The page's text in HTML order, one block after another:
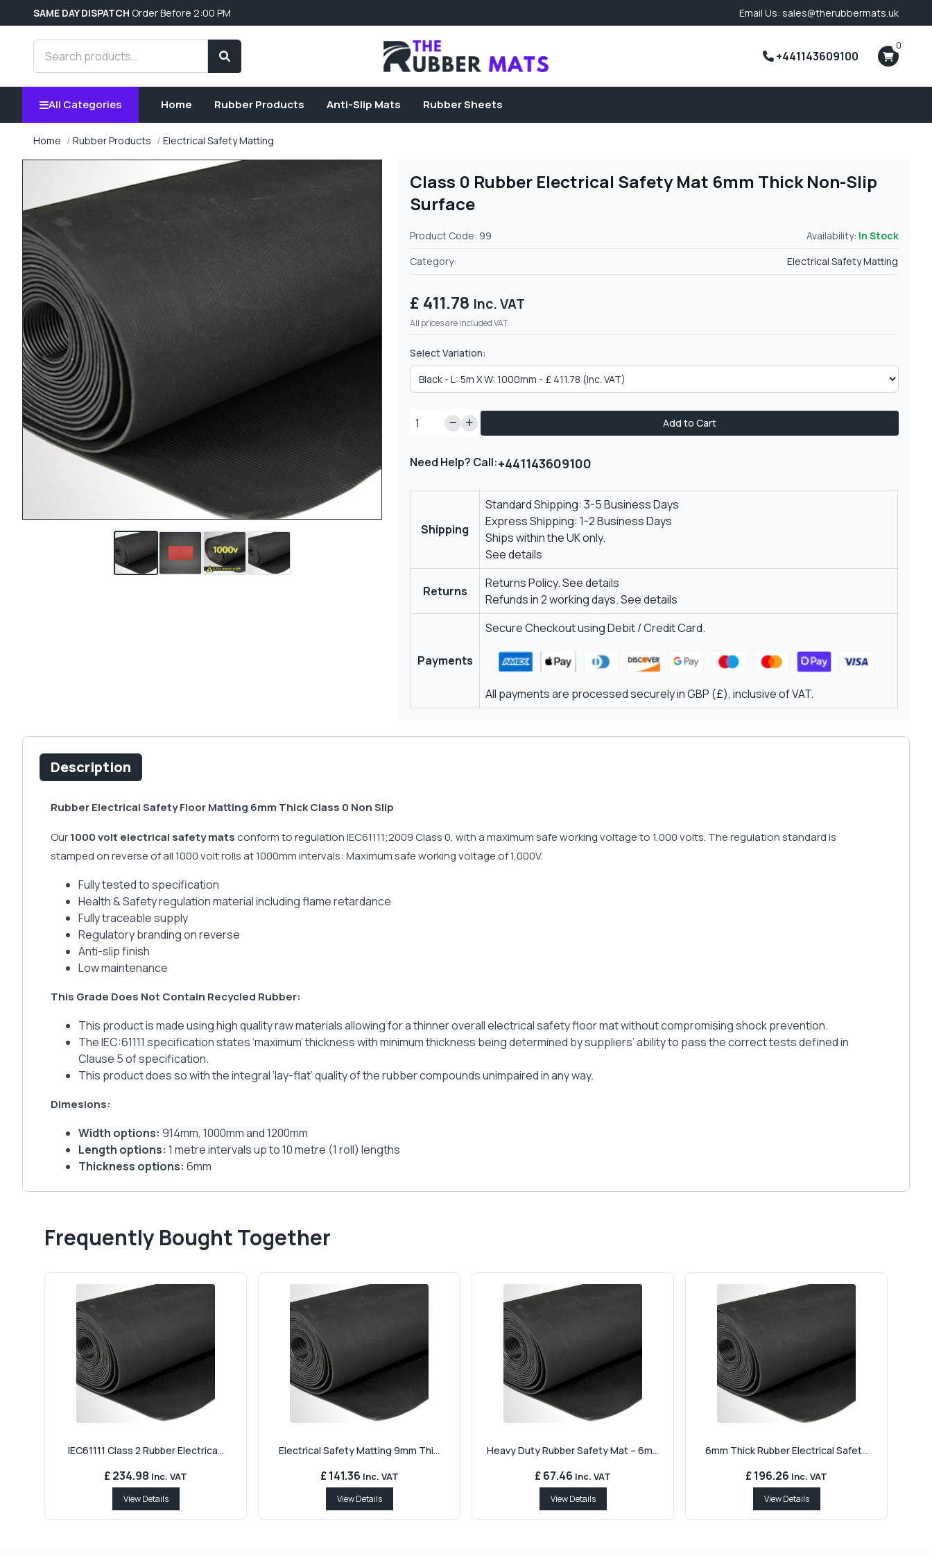
SAME DAY DISPATCH Order Before 2:00 PM Email Us: sales@therubbermats.uk
Search products
Search
+441143609100
0
All Categories Home Rubber Products Anti-Slip Mats Rubber Sheets
Home Rubber Products Electrical Safety Matting
Class 0 Rubber Electrical Safety Mat 6mm Thick Non-Slip
Surface
Product Code: 99 Availability: In Stock
Category:
Electrical Safety Matting
£ 411.78 Inc. VAT
All prices are included VAT.
Select Variation:
Add to Cart
Need Help? Call:+441143609100
Shipping
Standard Shipping: 3-5 Business Days
Express Shipping: 1-2 Business Days
Ships within the UK only.
See details
Returns
Returns Policy.See details
Refunds in 2 working days.See details
Payments
Secure Checkout using Debit / Credit Card.
All payments are processed securely in GBP (£), inclusive of VAT.
Description
Rubber Electrical Safety Floor Matting 6mm Thick Class 0 Non Slip
Our1000 volt electrical safety matsconform to regulation IEC61111;2009 Class 0, with a maximum safe working voltage to 1,000 volts. The regulation standard is
stamped on reverse of all 1000 volt rolls at 1000mm intervals: Maximum safe working voltage of 1,000V.
Fully tested to specification
Health & Safety regulation material including flame retardance
Fully traceable supply
Regulatory branding on reverse
Anti-slip finish
Low maintenance
This Grade Does Not Contain Recycled Rubber:
This product is made using high quality raw materials allowing for a thinner overall electrical safety floor mat without compromising shock prevention.
The IEC:61111 specification states ‘maximum’ thickness with minimum thickness being determined by suppliers’ ability to pass the correct tests defined in
Clause 5 of specification.
This product does so with the integral ‘lay-flat’ quality of the rubber compounds unimpaired in any way.
Dimesions:
Width options: 914mm, 1000mm and 1200mm
Length options: 1 metre intervals up to 10 metre (1 roll) lengths
Thickness options: 6mm
Frequently Bought Together
IEC61111 Class 2 Rubber Electrica...
£ 234.98 Inc. VAT
View Details
Electrical Safety Matting 9mm Thi...
£ 141.36 Inc. VAT
View Details
Heavy Duty Rubber Safety Mat – 6m...
£ 67.46 Inc. VAT
View Details
6mm Thick Rubber Electrical Safet...
£ 196.26 Inc. VAT
View Details